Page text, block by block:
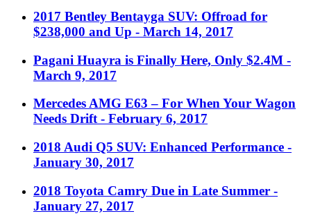
2017 Bentley Bentayga SUV: Offroad for
$238,000 and Up - March 14, 2017
Pagani Huayra is Finally Here, Only $2.4M -
March 9, 2017
Mercedes AMG E63 – For When Your Wagon
Needs Drift - February 6, 2017
2018 Audi Q5 SUV: Enhanced Performance -
January 30, 2017
2018 Toyota Camry Due in Late Summer -
January 27, 2017